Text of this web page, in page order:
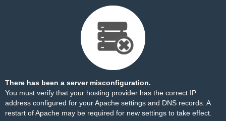
There has been a server misconfiguration.
You must verify that your hosting provider has the correct IP
address configured for your Apache settings and DNS records. A
restart of Apache may be required for new settings to take effect.